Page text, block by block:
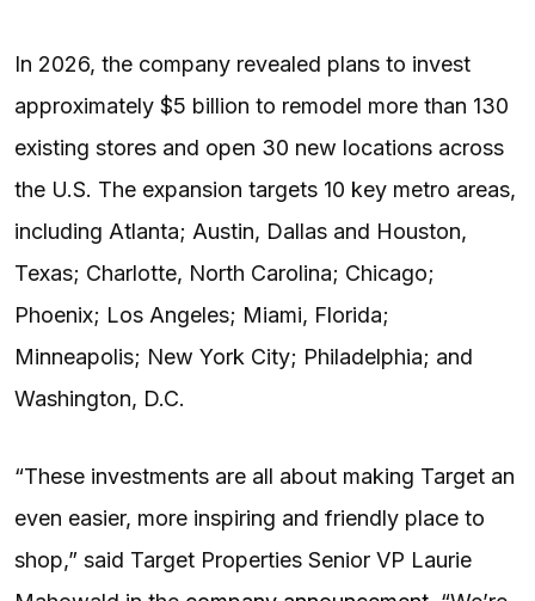
In 2026, the company revealed plans to invest
approximately $5 billion to remodel more than 130
existing stores and open 30 new locations across
the U.S. The expansion targets 10 key metro areas,
including Atlanta; Austin, Dallas and Houston,
Texas; Charlotte, North Carolina; Chicago;
Phoenix; Los Angeles; Miami, Florida;
Minneapolis; New York City; Philadelphia; and
Washington, D.C.
“These investments are all about making Target an
even easier, more inspiring and friendly place to
shop,” said Target Properties Senior VP Laurie